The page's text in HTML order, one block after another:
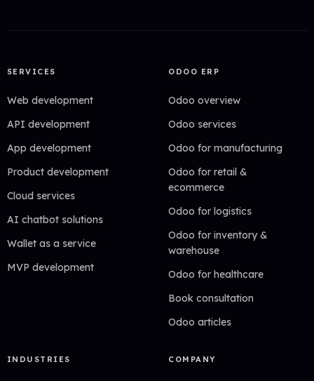
SERVICES
Web development
API development
App development
Product development
Cloud services
AI chatbot solutions
Wallet as a service
MVP development
ODOO ERP
Odoo overview
Odoo services
Odoo for manufacturing
Odoo for retail &
ecommerce
Odoo for logistics
Odoo for inventory &
warehouse
Odoo for healthcare
Book consultation
Odoo articles
INDUSTRIES COMPANY